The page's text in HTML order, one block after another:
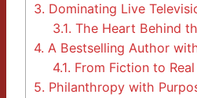
3. Dominating Live
3.1. The Heart Behind
4. A Bestselling Author
4.1. From Fiction to
5. Philanthropy with